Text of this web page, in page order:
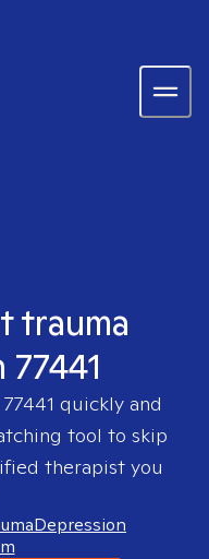
trauma
77441 quickly and
tool to skip
therapist you
Depression